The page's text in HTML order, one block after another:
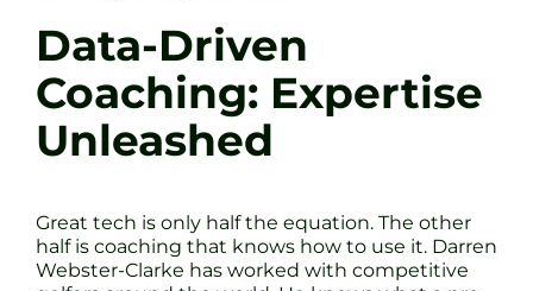
Data-Driven
Coaching: Expertise
Unleashed
Great tech is only half the equation. The other
half is coaching that knows how to use it. Darren
Webster-Clarke has worked with competitive